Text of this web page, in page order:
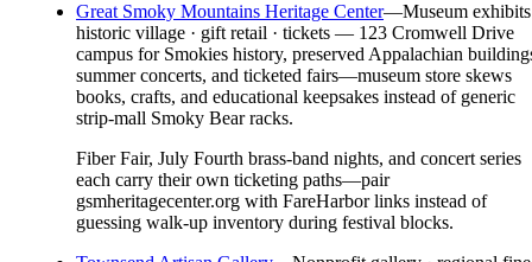
Great Smoky Mountains Heritage Center—Museum exhibits
historic village · gift retail · tickets — 123 Cromwell Drive
campus for Smokies history, preserved Appalachian
summer concerts, and ticketed fairs—museum store skews
books, crafts, and educational keepsakes instead of generic
strip-mall Smoky Bear racks.
Fiber Fair, July Fourth brass-band nights, and concert series
each carry their own ticketing paths—pair
gsmheritagecenter.org with FareHarbor links instead of
guessing walk-up inventory during festival blocks.